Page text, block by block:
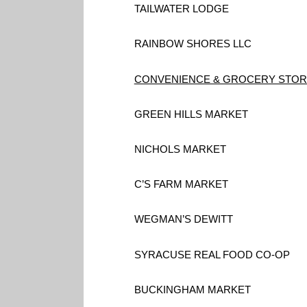
TAILWATER LODGE
RAINBOW SHORES LLC
CONVENIENCE & GROCERY
GREEN HILLS MARKET
NICHOLS MARKET
C’S FARM MARKET
WEGMAN’S DEWITT
SYRACUSE REAL FOOD CO-OP
BUCKINGHAM MARKET